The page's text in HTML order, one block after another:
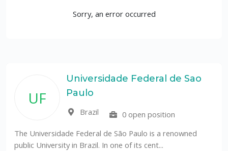
Sorry, an error occurred
UF
Universidade Federal de Sao
Paulo
Brazil
0 open position
The Universidade Federal de São Paulo is a renowned
public University in Brazil. In one of its cent...